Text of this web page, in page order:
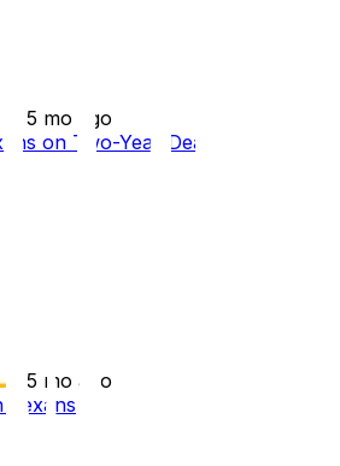
5 mo ago
on Two-Year Deal
5 mo ago
Texans